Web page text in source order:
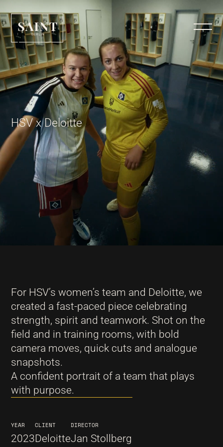
HSV x Deloitte
For HSV’s women’s team and Deloitte, we
created a fast-paced piece celebrating
strength, spirit and teamwork. Shot on the
field and in training rooms, with bold
camera moves, quick cuts and analogue
snapshots.
A confident portrait of a team that plays
with purpose.
YEAR
2023
CLIENT
Deloitte
DIRECTOR
Jan Stollberg